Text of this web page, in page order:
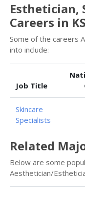
Esthetician,
Careers in KS
Some of the careers
into include:
Job Title
Skincare
Specialists
Related
Below are some
Aesthetician/